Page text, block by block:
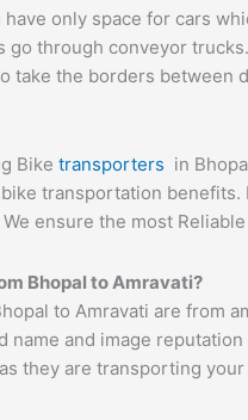
only space for cars
go through conveyor
take the borders
Bike transporters in
transportation
ensure the most
Bhopal to Amravati?
to Amravati are from
and image
they are transporting